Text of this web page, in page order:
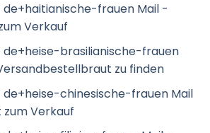
frauen Mail -
Verkauf
brasilianische-frauen
zu finden
chinesische-frauen Mail
Verkauf